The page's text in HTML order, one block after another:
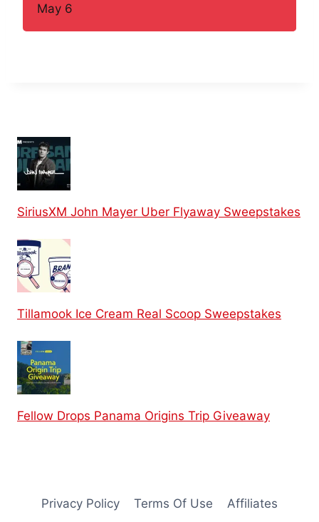
May 6
SiriusXM John Mayer Uber Flyaway Sweepstakes
Tillamook Ice Cream Real Scoop Sweepstakes
Fellow Drops Panama Origins Trip Giveaway
Privacy Policy Terms Of Use Affiliates